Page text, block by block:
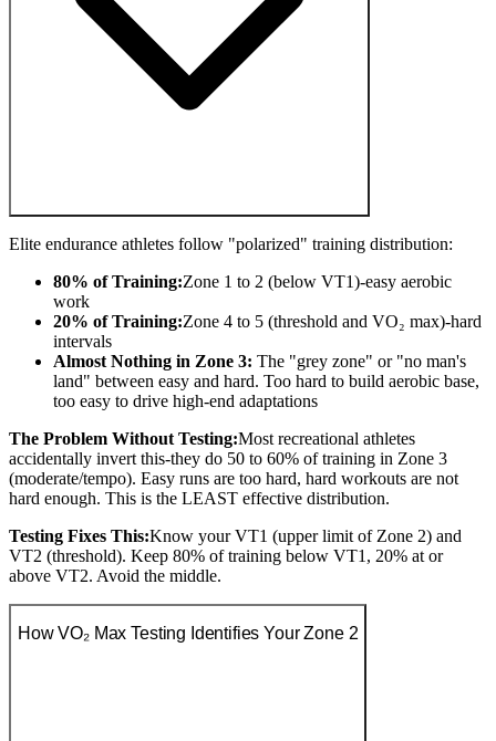
Elite endurance athletes follow "polarized" training distribution:
80% of Training:Zone 1 to 2 (below VT1)-easy aerobic
work
20% of Training:Zone 4 to 5 (threshold and VO₂ max)-hard
intervals
Almost Nothing in Zone 3: The "grey zone" or "no man's
land" between easy and hard. Too hard to build aerobic base,
too easy to drive high-end adaptations
The Problem Without Testing:Most recreational athletes
accidentally invert this-they do 50 to 60% of training in Zone 3
(moderate/tempo). Easy runs are too hard, hard workouts are not
hard enough. This is the LEAST effective distribution.
Testing Fixes This:Know your VT1 (upper limit of Zone 2) and
VT2 (threshold). Keep 80% of training below VT1, 20% at or
above VT2. Avoid the middle.
How VO₂ Max Testing Identifies Your Zone 2